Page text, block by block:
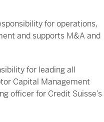
for operations,
and supports M&A and
for leading all
Capital Management
officer for Credit Suisse’s